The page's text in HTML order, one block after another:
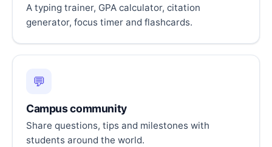
A typing trainer, GPA calculator, citation
generator, focus timer and flashcards.
💬
Campus community
Share questions, tips and milestones with
students around the world.